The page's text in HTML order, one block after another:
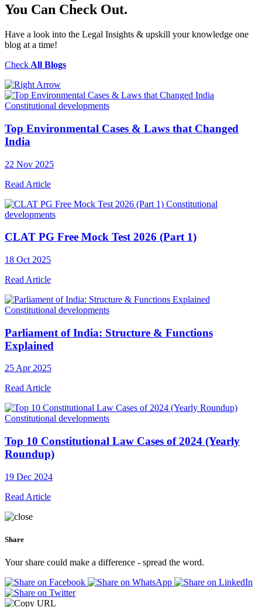
You Can Check Out.
Have a look into the Legal Insights & upskill your knowledge one
blog at a time!
Check All Blogs
Constitutional developments
Top Environmental Cases & Laws that Changed
India
22 Nov 2025
Read Article
Constitutional
developments
CLAT PG Free Mock Test 2026 (Part 1)
18 Oct 2025
Read Article
Constitutional developments
Parliament of India: Structure & Functions
Explained
25 Apr 2025
Read Article
Constitutional developments
Top 10 Constitutional Law Cases of 2024 (Yearly
Roundup)
19 Dec 2024
Read Article
Share
Your share could make a difference - spread the word.